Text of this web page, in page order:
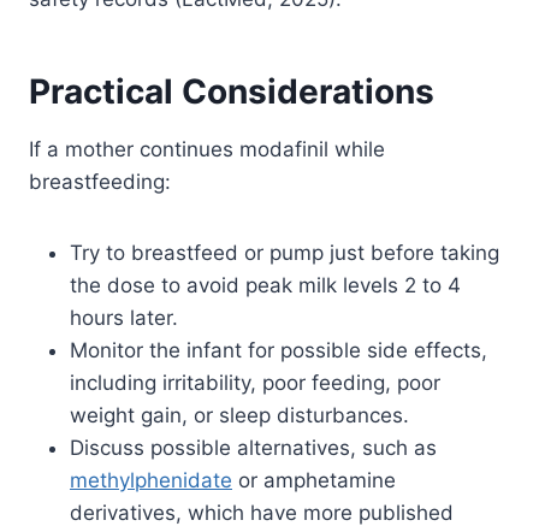
Practical Considerations
If a mother continues modafinil while
breastfeeding:
Try to breastfeed or pump just before taking
the dose to avoid peak milk levels 2 to 4
hours later.
Monitor the infant for possible side effects,
including irritability, poor feeding, poor
weight gain, or sleep disturbances.
Discuss possible alternatives, such as
methylphenidate or amphetamine
derivatives, which have more published